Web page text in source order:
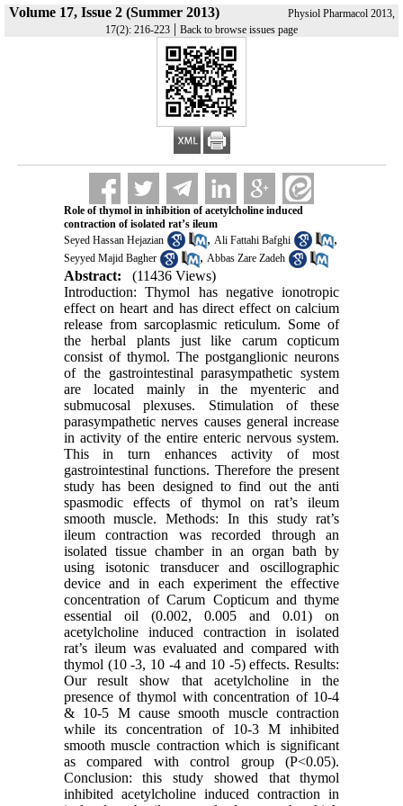
Volume 17, Issue 2 (Summer 2013)
Physiol Pharmacol 2013,
17(2): 216-223 | Back to browse issues page
Role of thymol in inhibition of acetylcholine induced
contraction of isolated rat’s ileum
Seyed Hassan Hejazian
, Ali Fattahi Bafghi ,
Seyyed Majid Bagher , Abbas Zare Zadeh
Abstract:
(11436 Views)
Introduction: Thymol has negative ionotropic
effect on heart and has direct effect on calcium
release from sarcoplasmic reticulum. Some of
the herbal plants just like carum copticum
consist of thymol. The postganglionic neurons
of the gastrointestinal parasympathetic system
are located mainly in the myenteric and
submucosal plexuses. Stimulation of these
parasympathetic nerves causes general increase
in activity of the entire enteric nervous system.
This in turn enhances activity of most
gastrointestinal functions. Therefore the present
study has been designed to find out the anti
spasmodic effects of thymol on rat’s ileum
smooth muscle. Methods: In this study rat’s
ileum contraction was recorded through an
isolated tissue chamber in an organ bath by
using isotonic transducer and oscillographic
device and in each experiment the effective
concentration of Carum Copticum and thyme
essential oil (0.002, 0.005 and 0.01) on
acetylcholine induced contraction in isolated
rat’s ileum was evaluated and compared with
thymol (10 -3, 10 -4 and 10 -5) effects. Results:
Our result show that acetylcholine in the
presence of thymol with concentration of 10-4
& 10-5 M cause smooth muscle contraction
while its concentration of 10-3 M inhibited
smooth muscle contraction which is significant
as compared with control group (P<0.05).
Conclusion: this study showed that thymol
inhibited acetylcholine induced contraction in